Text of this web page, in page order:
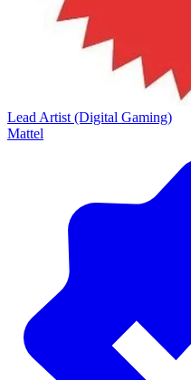
Lead Artist (Digital Gaming)
Mattel